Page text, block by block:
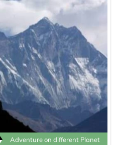
Adventure on different Planet